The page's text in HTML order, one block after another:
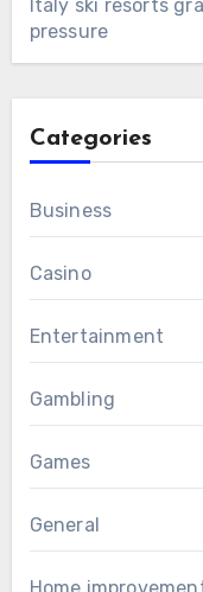
Italy ski resorts
pressure
Categories
Business
Casino
Entertainment
Gambling
Games
General